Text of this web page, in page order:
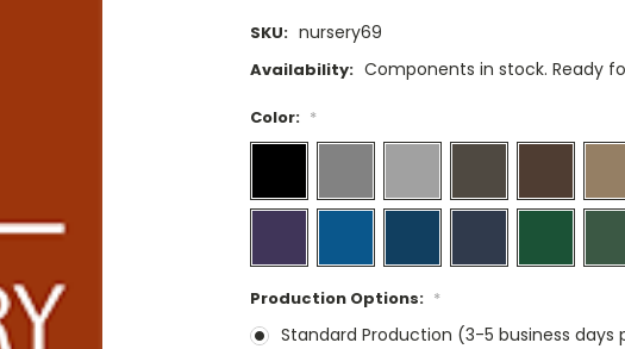
SKU: nursery69
Availability: Components in stock. Ready
Color: *
Production Options: *
Standard Production (3-5 business days